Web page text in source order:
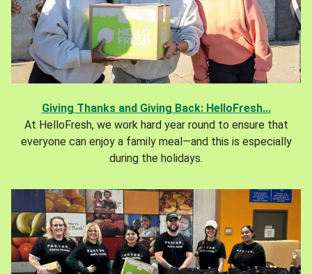
Giving Thanks and Giving Back: HelloFresh...
At HelloFresh, we work hard year round to ensure that
everyone can enjoy a family meal—and this is especially
during the holidays.